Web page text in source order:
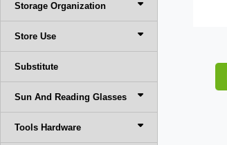
Storage Organization
Store Use
Substitute
Sun And Reading Glasses
Tools Hardware